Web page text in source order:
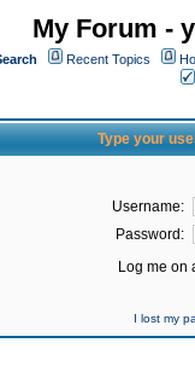
My Forum -
Recent Topics
Type your
Username:
Password:
Log me on
I lost my